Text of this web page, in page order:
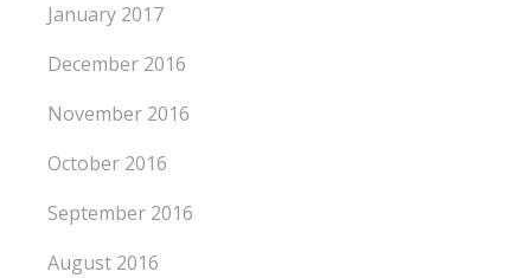
January 2017
December 2016
November 2016
October 2016
September 2016
August 2016